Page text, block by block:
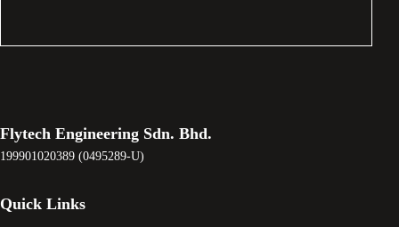
Flytech Engineering Sdn. Bhd.
199901020389 (0495289-U)
Quick Links